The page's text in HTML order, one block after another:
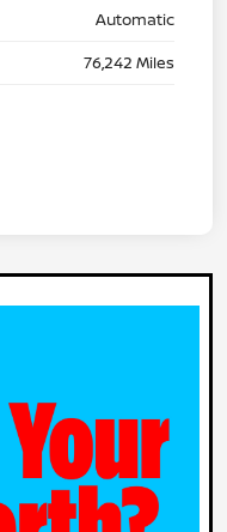
Automatic
76,242 Miles